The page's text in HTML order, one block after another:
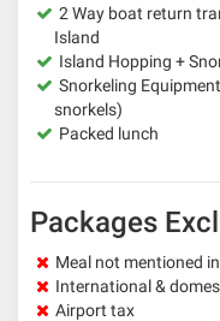
2 Way boat return
Island
Island Hopping +
Snorkeling
snorkels)
Packed lunch
Packages
Meal not mentioned
International &
Airport tax